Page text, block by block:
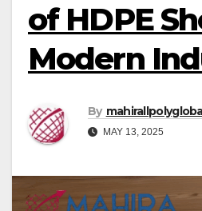
of HDPE
Modern
By
MAY 13, 2025